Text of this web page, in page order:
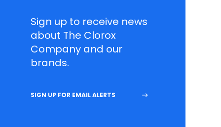
Sign up to receive news
about The Clorox
Company and our
brands.
SIGN UP FOR EMAIL ALERTS